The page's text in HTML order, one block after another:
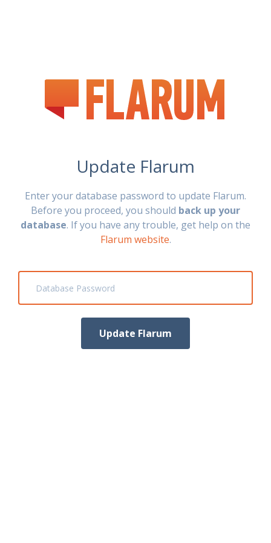
Update Flarum
Enter your database password to update Flarum.
Before you proceed, you should back up your
database. If you have any trouble, get help on the
Flarum website.
Database Password
Update Flarum